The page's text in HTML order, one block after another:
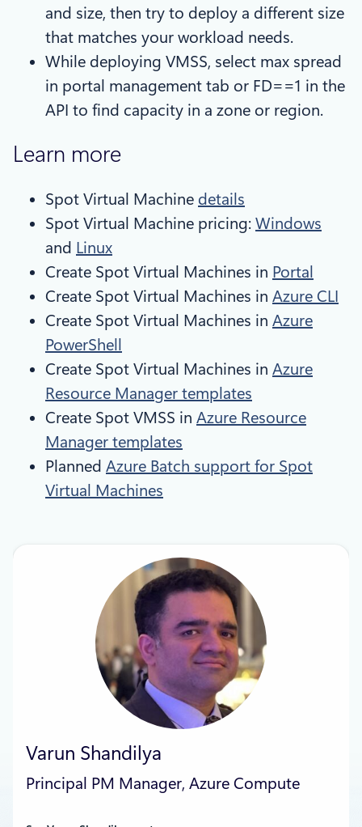
and size, then try to deploy a different size
that matches your workload needs.
While deploying VMSS, select max spread
in portal management tab or FD==1 in the
API to find capacity in a zone or region.
Learn more
Spot Virtual Machine details
Spot Virtual Machine pricing: Windows
and Linux
Create Spot Virtual Machines in Portal
Create Spot Virtual Machines in Azure CLI
Create Spot Virtual Machines in Azure
PowerShell
Create Spot Virtual Machines in Azure
Resource Manager templates
Create Spot VMSS in Azure Resource
Manager templates
Planned Azure Batch support for Spot
Virtual Machines
Varun Shandilya
Principal PM Manager, Azure Compute